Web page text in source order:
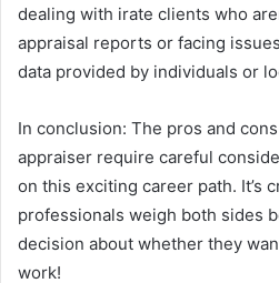
dealing with irate clients who
appraisal reports or facing
data provided by individuals or
In conclusion: The pros and
appraiser require careful
on this exciting career path. It’s
professionals weigh both sides
decision about whether they
work!